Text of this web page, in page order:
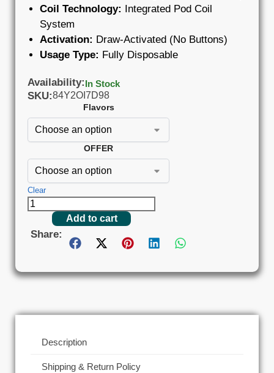
Coil Technology: Integrated Pod Coil
System
Activation: Draw-Activated (No Buttons)
Usage Type: Fully Disposable
Availability:In Stock
SKU:84Y2OI7D98
Flavors
OFFER
Clear
Add to cart
Share:
Description
Shipping & Return Policy